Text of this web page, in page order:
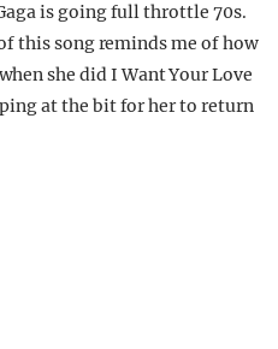
is going full throttle 70s.
this song reminds me of how
she did I Want Your Love
at the bit for her to return